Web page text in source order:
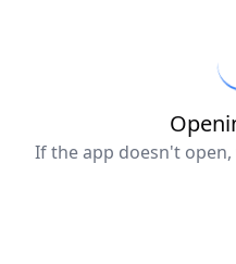
If the app doesn't